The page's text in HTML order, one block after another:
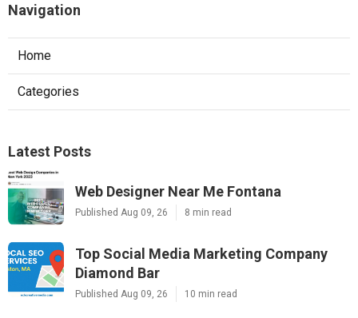
Navigation
Home
Categories
Latest Posts
Web Designer Near Me Fontana
Published Aug 09, 26 8 min read
Top Social Media Marketing Company
Diamond Bar
Published Aug 09, 26 10 min read